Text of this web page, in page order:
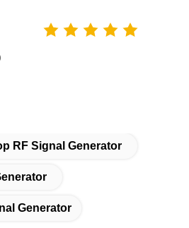
RF Signal Generator
Generator